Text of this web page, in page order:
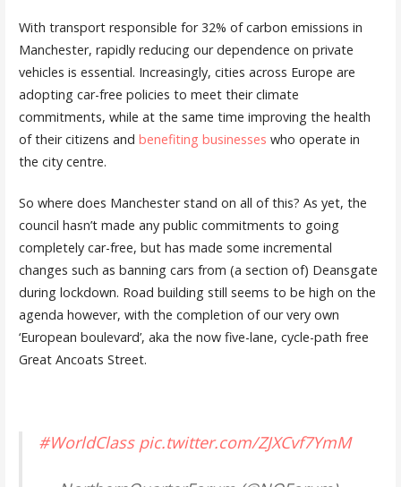
With transport responsible for 32% of carbon emissions in
Manchester, rapidly reducing our dependence on private
vehicles is essential. Increasingly, cities across Europe are
adopting car-free policies to meet their climate
commitments, while at the same time improving the health
of their citizens and benefiting businesses who operate in
the city centre.
So where does Manchester stand on all of this? As yet, the
council hasn’t made any public commitments to going
completely car-free, but has made some incremental
changes such as banning cars from (a section of) Deansgate
during lockdown. Road building still seems to be high on the
agenda however, with the completion of our very own
‘European boulevard’, aka the now five-lane, cycle-path free
Great Ancoats Street.
#WorldClass pic.twitter.com/ZJXCvf7YmM